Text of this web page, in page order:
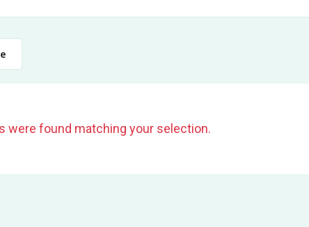
were found matching your selection.